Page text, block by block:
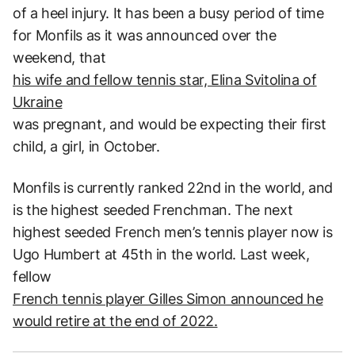
of a heel injury. It has been a busy period of time
for Monfils as it was announced over the
weekend, that
his wife and fellow tennis star, Elina Svitolina of
Ukraine
was pregnant, and would be expecting their first
child, a girl, in October.
Monfils is currently ranked 22nd in the world, and
is the highest seeded Frenchman. The next
highest seeded French men’s tennis player now is
Ugo Humbert at 45th in the world. Last week,
fellow
French tennis player Gilles Simon announced he
would retire at the end of 2022.